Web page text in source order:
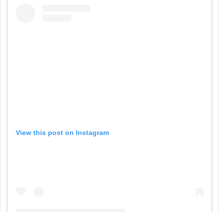
View this post on Instagram